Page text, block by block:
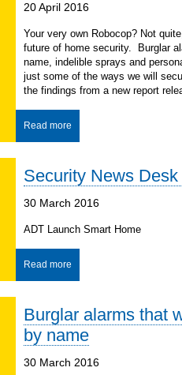
20 April 2016
Your very own Robocop? Not
future of home security. Burglar
name, indelible sprays and
just some of the ways we will
the findings from a new report
Read more
Security News
30 March 2016
ADT Launch Smart Home
Read more
Burglar alarms that
by name
30 March 2016